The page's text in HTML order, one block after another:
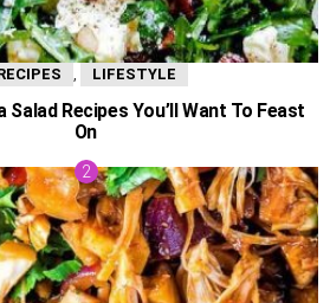
LIFESTYLE
Salad Recipes You’ll Want To Feast
On